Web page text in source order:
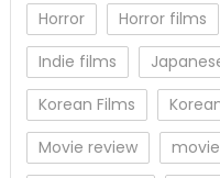
Horror
Horror films
Indie films
Korean Films
Movie review